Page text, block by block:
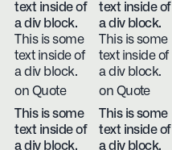
text inside of
a div block.
This is some
text inside of
a div block.
on Quote
text inside of
a div block.
This is some
text inside of
a div block.
on Quote
This is some
text inside of
a div block.
This is some
text inside of
a div block.